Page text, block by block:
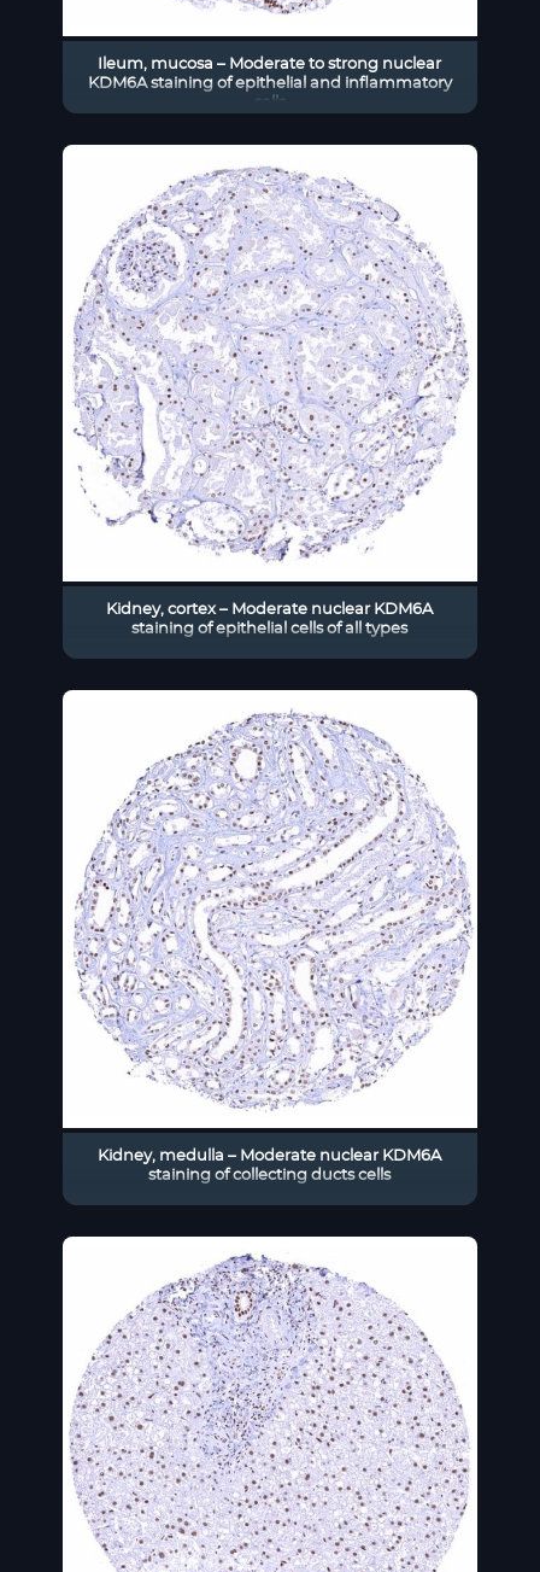
Ileum, mucosa – Moderate to strong nuclear
KDM6A staining of epithelial and inflammatory
cells
Kidney, cortex – Moderate nuclear KDM6A
staining of epithelial cells of all types
Kidney, medulla – Moderate nuclear KDM6A
staining of collecting ducts cells